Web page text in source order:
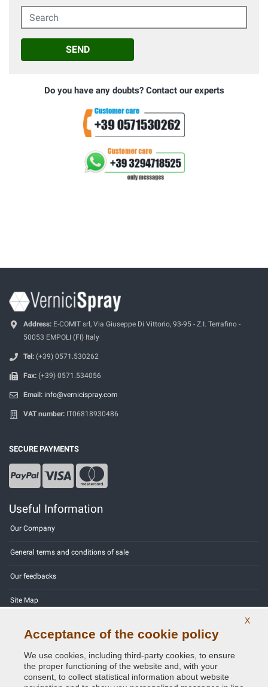
Search
SEND
Do you have any doubts? Contact our experts
Address: E-COMIT srl, Via Giuseppe Di Vittorio, 93-95 - Z.I. Terrafino -
50053 EMPOLI (FI) Italy
Tel: (+39) 0571.530262
Fax: (+39) 0571.534056
Email: info@vernicispray.com
VAT number: IT06818930486
SECURE PAYMENTS
Useful Information
Our Company
General terms and conditions of sale
Our feedbacks
Site Map
Privacy Policy - GDPR
X
Acceptance of the cookie policy
We use cookies, including third-party cookies, to ensure
the proper functioning of the website and, with your
consent, to collect statistical information about website